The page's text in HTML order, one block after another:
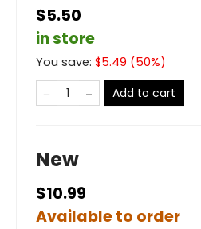
$5.50
in store
You save: $5.49 (50%)
Add to cart
New
$10.99
Available to order